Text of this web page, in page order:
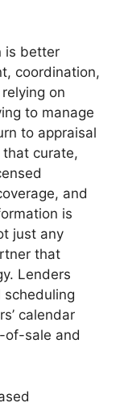
is better
coordination,
on
to manage
to appraisal
that curate,
and
is
just any
that
Lenders
calendar
of-sale and